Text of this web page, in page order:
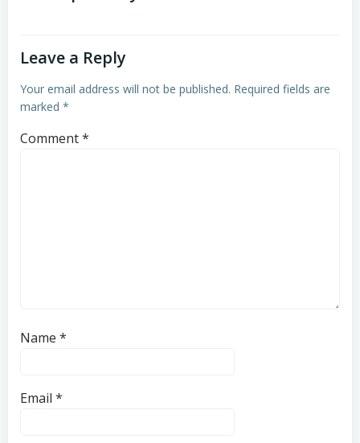
Leave a Reply
Your email address will not be published. Required fields are
marked *
Comment*
Name *
Email *